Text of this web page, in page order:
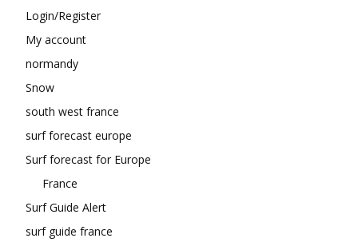
Login/Register
My account
normandy
Snow
south west france
surf forecast europe
Surf forecast for Europe
France
Surf Guide Alert
surf guide france